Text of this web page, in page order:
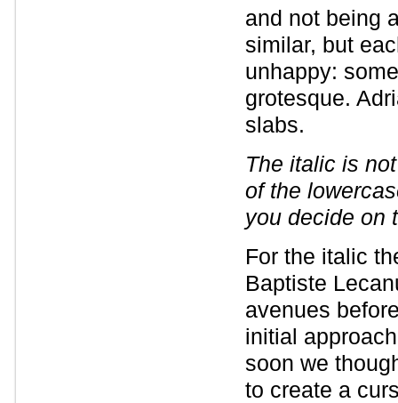
and not being
similar, but
unhappy:
grotesque.
slabs.
The italic is
of the
you decide on
For the italic
Baptiste
avenues
initial
soon we
to create a